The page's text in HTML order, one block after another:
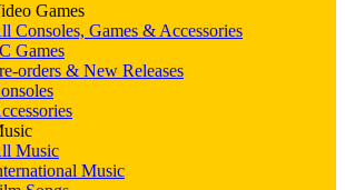
Games
Consoles, Games & Accessories
Games
orders & New Releases
Music
Music